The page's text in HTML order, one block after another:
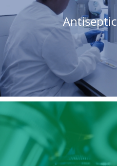
Antiseptic